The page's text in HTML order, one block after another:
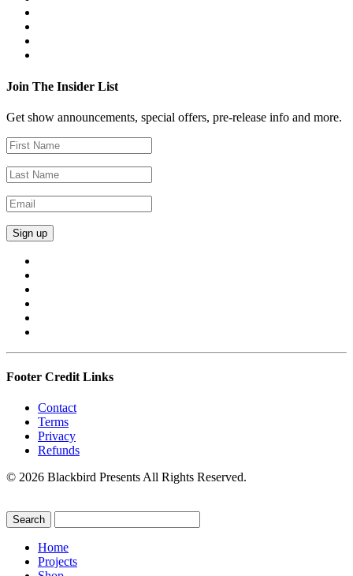
Join The Insider List
Get show announcements, special offers, pre-release info and more.
Footer Credit Links
Contact
Terms
Privacy
Refunds
© 2026 Blackbird Presents All Rights Reserved.
Home
Projects